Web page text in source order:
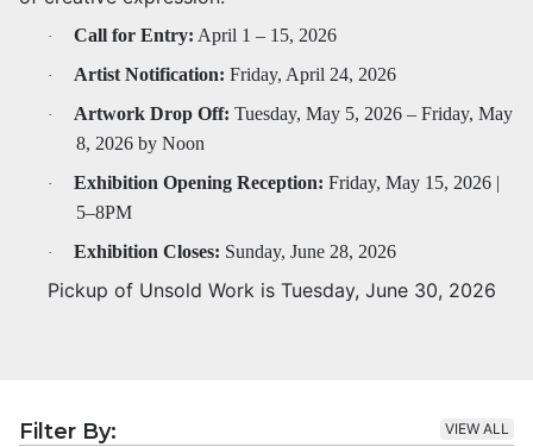
· Call for Entry: April 1 – 15, 2026
· Artist Notification: Friday, April 24, 2026
· Artwork Drop Off: Tuesday, May 5, 2026 – Friday, May
8, 2026 by Noon
· Exhibition Opening Reception: Friday, May 15, 2026 |
5–8PM
· Exhibition Closes: Sunday, June 28, 2026
Pickup of Unsold Work is Tuesday, June 30, 2026
Filter By: VIEW ALL